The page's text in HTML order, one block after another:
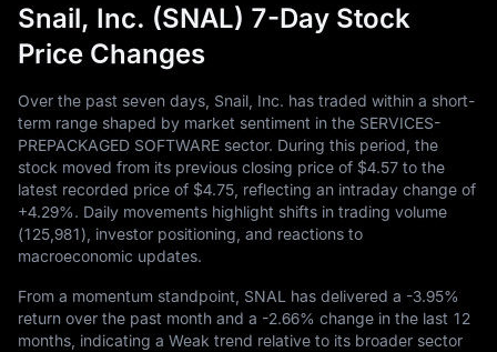
Snail, Inc. (SNAL) 7-Day Stock
Price Changes
Over the past seven days, Snail, Inc. has traded within a short-
term range shaped by market sentiment in the SERVICES-
PREPACKAGED SOFTWARE sector. During this period, the
stock moved from its previous closing price of $4.57 to the
latest recorded price of $4.75 , reflecting an intraday change of
+4.29%. Daily movements highlight shifts in trading volume
(125,981), investor positioning, and reactions to
macroeconomic updates.
From a momentum standpoint, SNAL has delivered a -3.95%
return over the past month and a -2.66% change in the last 12
months, indicating a Weak trend relative to its broader sector